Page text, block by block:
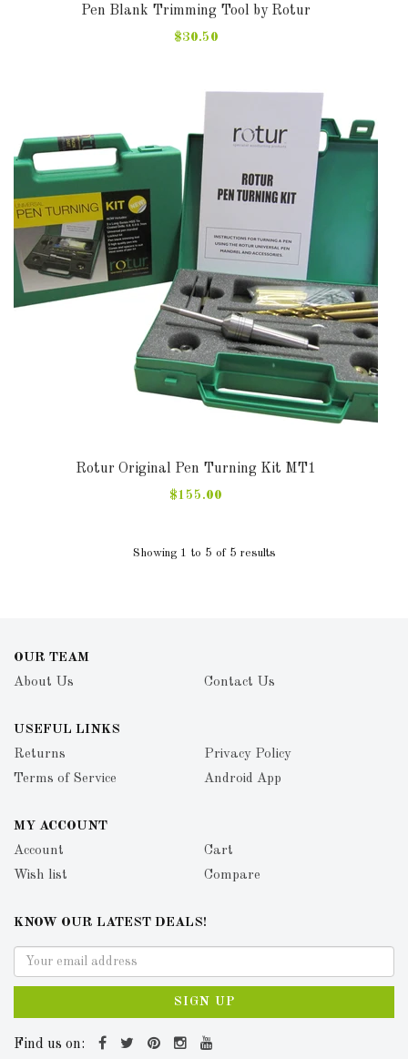
Pen Blank Trimming Tool by Rotur
$30.50
Rotur Original Pen Turning Kit MT1
$155.00
Showing 1 to 5 of 5 results
OUR TEAM
About Us
Contact Us
USEFUL LINKS
Returns
Privacy Policy
Terms of Service
Android App
MY ACCOUNT
Account
Cart
Wish list
Compare
KNOW OUR LATEST DEALS!
SIGN UP
Find us on: